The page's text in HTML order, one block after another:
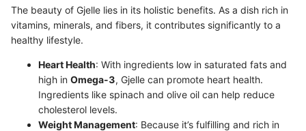
The beauty of Gjelle lies in its holistic benefits. As a dish rich in
vitamins, minerals, and fibers, it contributes significantly to a
healthy lifestyle.
Heart Health: With ingredients low in saturated fats and
high in Omega-3, Gjelle can promote heart health.
Ingredients like spinach and olive oil can help reduce
cholesterol levels.
Weight Management: Because it’s fulfilling and rich in